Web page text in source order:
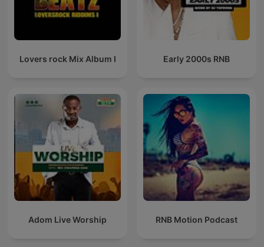
Lovers rock Mix Album I Early 2000s RNB
Adom Live Worship RNB Motion Podcast